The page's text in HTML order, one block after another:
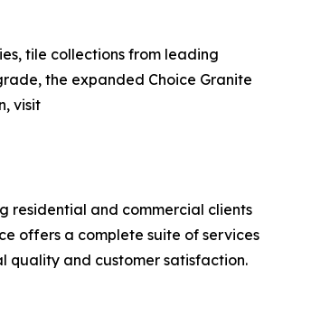
tile collections from leading
the expanded Choice Granite
visit
residential and commercial clients
offers a complete suite of services
and customer satisfaction.